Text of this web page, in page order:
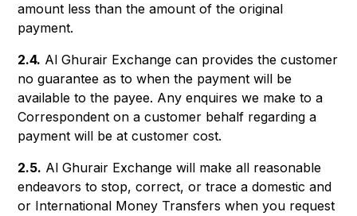
amount less than the amount of the original
payment.
2.4. Al Ghurair Exchange can provides the customer
no guarantee as to when the payment will be
available to the payee. Any enquires we make to a
Correspondent on a customer behalf regarding a
payment will be at customer cost.
2.5. Al Ghurair Exchange will make all reasonable
endeavors to stop, correct, or trace a domestic and
or International Money Transfers when you request